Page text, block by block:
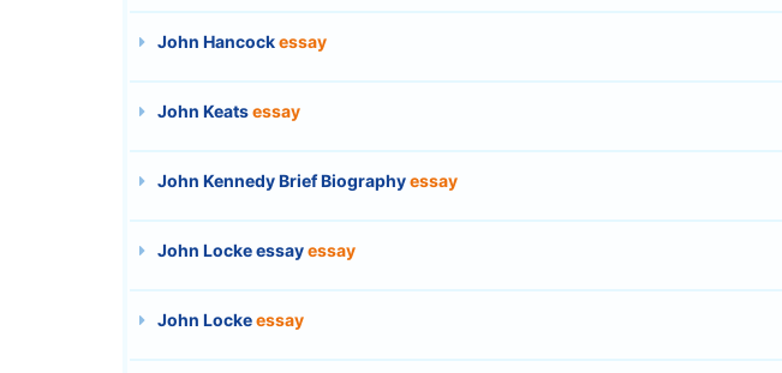
John Hancockessay
John Keatsessay
John Kennedy Brief Biographyessay
John Locke essayessay
John Lockeessay